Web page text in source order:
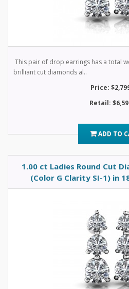
This pair of drop earrings has a total
brilliant cut diamonds al..
Price:
Retail:
ADD TO
1.00 ct Ladies Round Cut
(Color G Clarity SI-1) in